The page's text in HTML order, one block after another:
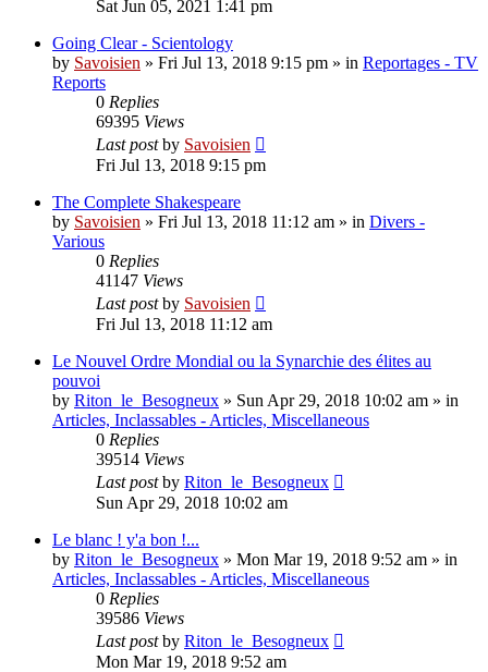
Sat Jun 05, 2021 1:41 pm
Going Clear - Scientology
by Savoisien » Fri Jul 13, 2018 9:15 pm » in Reportages - TV
Reports
0 Replies
69395 Views
Last postby Savoisien
Fri Jul 13, 2018 9:15 pm
The Complete Shakespeare
by Savoisien » Fri Jul 13, 2018 11:12 am » in Divers -
Various
0 Replies
41147 Views
Last postby Savoisien
Fri Jul 13, 2018 11:12 am
Le Nouvel Ordre Mondial ou la Synarchie des élites au
pouvoi
by Riton_le_Besogneux » Sun Apr 29, 2018 10:02 am » in
Articles, Inclassables - Articles, Miscellaneous
0 Replies
39514 Views
Last postby Riton_le_Besogneux
Sun Apr 29, 2018 10:02 am
Le blanc ! y'a bon !...
by Riton_le_Besogneux » Mon Mar 19, 2018 9:52 am » in
Articles, Inclassables - Articles, Miscellaneous
0 Replies
39586 Views
Last postby Riton_le_Besogneux
Mon Mar 19, 2018 9:52 am